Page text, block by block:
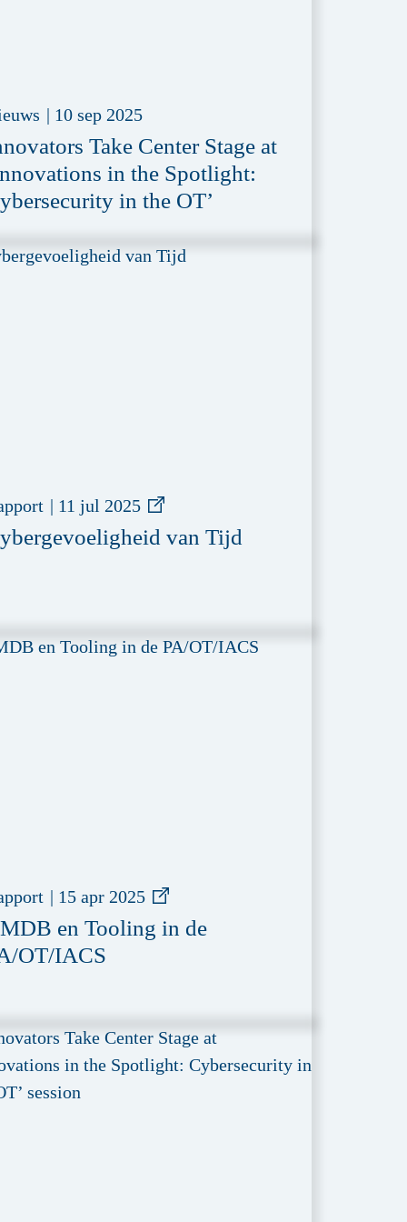
| 10 sep 2025
Take Center Stage at
in the Spotlight:
in the OT’
| 11 jul 2025
van Tijd
| 15 apr 2025
en Tooling in de
OT/IACS